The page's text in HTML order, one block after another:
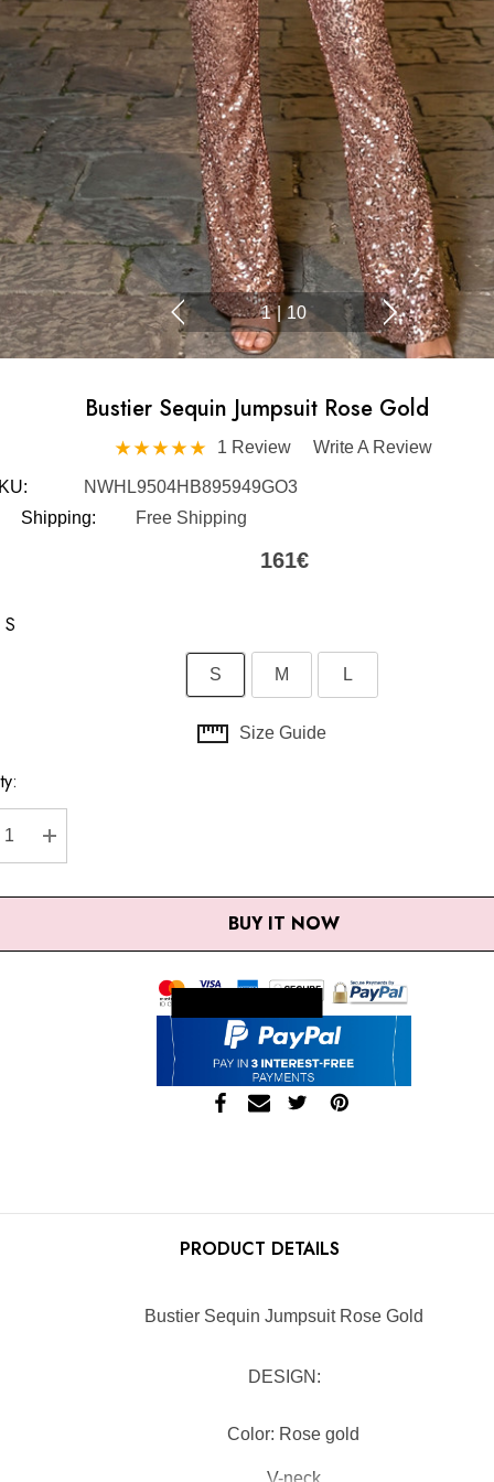
1 | 10
Bustier Sequin Jumpsuit Rose Gold
1 Review Write A Review
NWHL9504HB895949GO3
Shipping:
Free Shipping
161€
S
S M L
Size Guide
QUANTITY:
INCREASE QUANTITY:
BUY IT NOW
PRODUCT DETAILS
Bustier Sequin Jumpsuit Rose Gold
DESIGN:
Color: Rose gold